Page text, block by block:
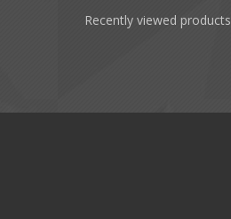
Recently viewed products